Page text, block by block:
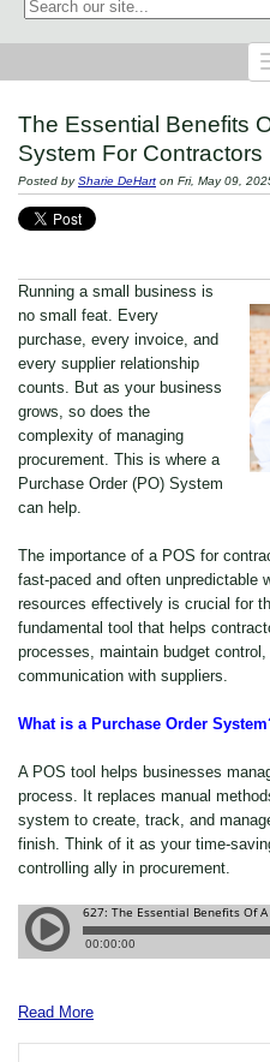
This is a search field with an auto-
The Essential Benefits
System For Contractors
Posted bySharie DeHart on Fri, May 09,
Running a small business is
no small feat. Every
purchase, every invoice, and
every supplier relationship
counts. But as your business
grows, so does the
complexity of managing
procurement. This is where a
Purchase Order (PO) System
can help.
The importance of a POS for
fast-paced and often unpredictable
resources effectively is crucial for
fundamental tool that helps
processes, maintain budget
communication with suppliers.
What is a Purchase Order
A POS tool helps businesses
process. It replaces manual
system to create, track, and
finish. Think of it as your time-
controlling ally in procurement.
Read More